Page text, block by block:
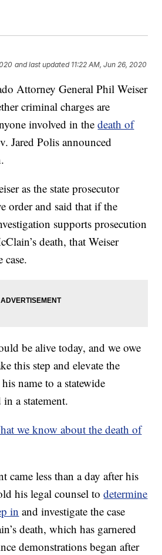
and last updated 11:22 AM, Jun 26, 2020
Attorney General Phil Weiser
criminal charges are
involved in thedeath of
Jared Polis announced
as the state prosecutor
order and said that if the
supports prosecution
death, that Weiser
case.
be alive today, and we owe
this step and elevate the
name to a statewide
a statement.
we know about the death of
came less than a day after his
his legal counsel todetermine
in and investigate the case
death, which has garnered
demonstrations began after